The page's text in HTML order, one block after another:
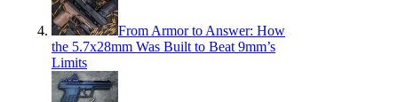
From Armor to Answer: How
the 5.7x28mm Was Built to Beat 9mm’s
Limits